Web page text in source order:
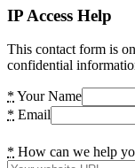
IP Access Help
This contact form is
confidential
* Your Name
* Email
* How can we help